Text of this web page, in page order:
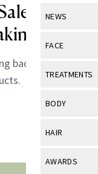
NEWS
View All
Industry &
FACE
View All
Eye Care
TREATMENTS
View All
BODY
View All
HAIR
View All
AWARDS
Is 28
back its 1996